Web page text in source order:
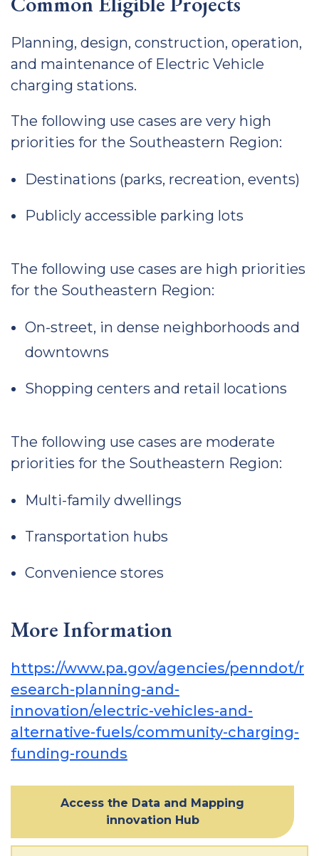
Planning, design, construction, operation,
and maintenance of Electric Vehicle
charging stations.
The following use cases are very high
priorities for the Southeastern Region:
Destinations (parks, recreation, events)
Publicly accessible parking lots
The following use cases are high priorities
for the Southeastern Region:
On-street, in dense neighborhoods and
downtowns
Shopping centers and retail locations
The following use cases are moderate
priorities for the Southeastern Region:
Multi-family dwellings
Transportation hubs
Convenience stores
More Information
https://www.pa.gov/agencies/penndot/r
esearch-planning-and-
innovation/electric-vehicles-and-
alternative-fuels/community-charging-
funding-rounds
Access the Data and Mapping
innovation Hub